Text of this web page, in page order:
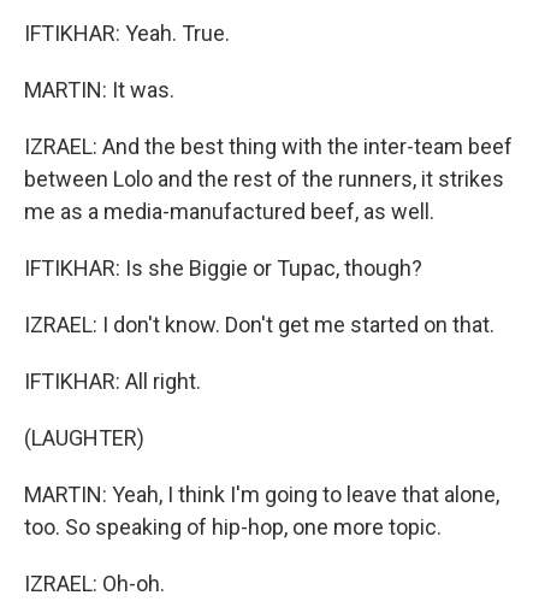
IFTIKHAR: Yeah. True.
MARTIN: It was.
IZRAEL: And the best thing with the inter-team beef
between Lolo and the rest of the runners, it strikes
me as a media-manufactured beef, as well.
IFTIKHAR: Is she Biggie or Tupac, though?
IZRAEL: I don't know. Don't get me started on that.
IFTIKHAR: All right.
(LAUGHTER)
MARTIN: Yeah, I think I'm going to leave that alone,
too. So speaking of hip-hop, one more topic.
IZRAEL: Oh-oh.